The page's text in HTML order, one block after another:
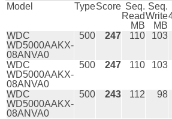
Model TypeScore Seq.
Read
MB
Seq.
Write
MB
WDC
WD5000AAKX-
08ANVA0
500 247 110 103
WDC
WD5000AAKX-
08ANVA0
500 247 110 103
WDC
WD5000AAKX-
08ANVA0
500 243 112 98